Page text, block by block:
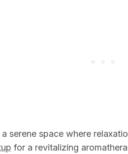
serene space where
for a revitalizing